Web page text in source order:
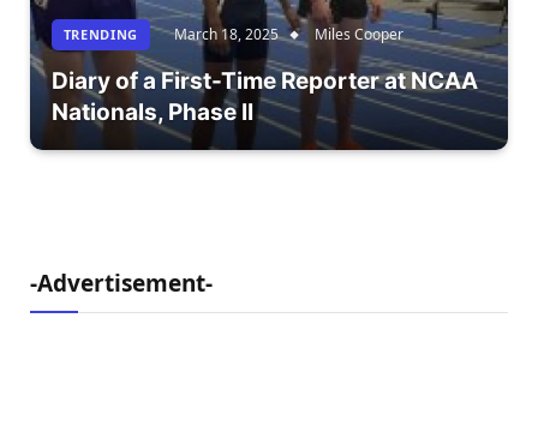
TRENDING March 18, 2025 Miles Cooper
Diary of a First-Time Reporter at NCAA
Nationals, Phase II
-Advertisement-